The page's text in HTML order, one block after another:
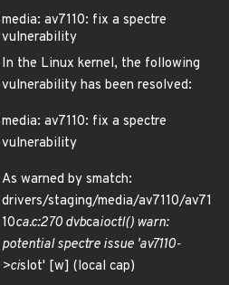
media: av7110: fix a spectre
vulnerability
In the Linux kernel, the following
vulnerability has been resolved:
media: av7110: fix a spectre
vulnerability
As warned by smatch:
drivers/staging/media/av7110/av71
10ca.c:270 dvbcaioctl() warn:
potential spectre issue 'av7110-
>cislot' [w] (local cap)